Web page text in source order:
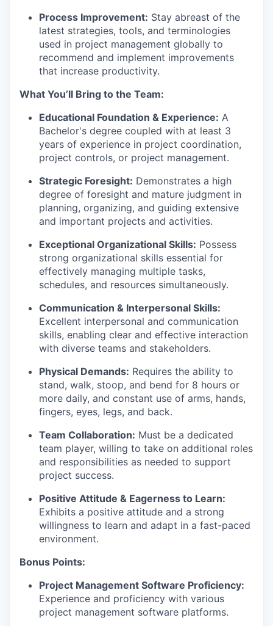
Process Improvement: Stay abreast of the
latest strategies, tools, and terminologies
used in project management globally to
recommend and implement improvements
that increase productivity.
What You’ll Bring to the Team:
Educational Foundation & Experience: A
Bachelor's degree coupled with at least 3
years of experience in project coordination,
project controls, or project management.
Strategic Foresight: Demonstrates a high
degree of foresight and mature judgment in
planning, organizing, and guiding extensive
and important projects and activities.
Exceptional Organizational Skills: Possess
strong organizational skills essential for
effectively managing multiple tasks,
schedules, and resources simultaneously.
Communication & Interpersonal Skills:
Excellent interpersonal and communication
skills, enabling clear and effective interaction
with diverse teams and stakeholders.
Physical Demands: Requires the ability to
stand, walk, stoop, and bend for 8 hours or
more daily, and constant use of arms, hands,
fingers, eyes, legs, and back.
Team Collaboration: Must be a dedicated
team player, willing to take on additional roles
and responsibilities as needed to support
project success.
Positive Attitude & Eagerness to Learn:
Exhibits a positive attitude and a strong
willingness to learn and adapt in a fast-paced
environment.
Bonus Points:
Project Management Software Proficiency:
Experience and proficiency with various
project management software platforms.